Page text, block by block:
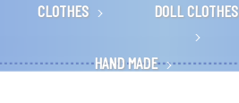
CLOTHES
DOLL CLOTHES
HAND MADE